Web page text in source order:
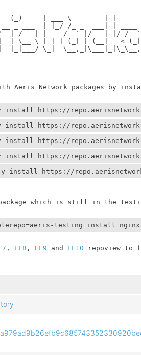
(_)     | ___ \
___  | |_/ /_ _  ___| | ____
__| |  __/ _` |/ __| |/ / _`
\ | | | (_| | (__|   < (_|
\_|
Network packages by
install https://
install https://
install https://
install https://
install https://
which is still in the
testing install
, EL8 , EL9 and EL10 repoview to